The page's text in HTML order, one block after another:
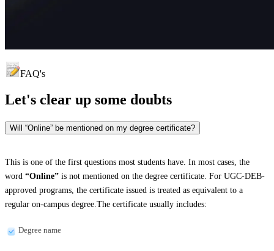
FAQ's
Let's clear up some doubts
Will “Online” be mentioned on my degree certificate?
This is one of the first questions most students have. In most cases, the
word “Online” is not mentioned on the degree certificate. For UGC-DEB-
approved programs, the certificate issued is treated as equivalent to a
regular on-campus degree.The certificate usually includes:
Degree name